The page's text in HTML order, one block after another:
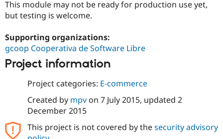
Drupal for
Drupal for
Drupal
Themes
Slack
Newsletters
Maker
This module may not be ready for production use yet,
but testing is welcome.
Supporting organizations:
gcoop Cooperativa de Software Libre
Project information
Project categories: E-commerce
Created by mpvon 7 July 2015, updated 2
December 2015
This project is not covered by thesecurity advisory